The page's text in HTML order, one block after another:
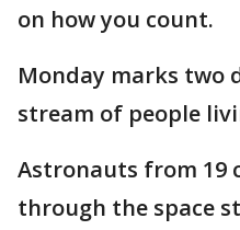
on how you count.
Monday marks two
stream of people
Astronauts from 19
through the space